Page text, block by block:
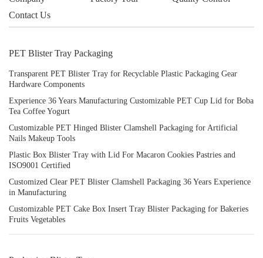
Contact Us
PET Blister Tray Packaging
Transparent PET Blister Tray for Recyclable Plastic Packaging Gear
Hardware Components
Experience 36 Years Manufacturing Customizable PET Cup Lid for Boba
Tea Coffee Yogurt
Customizable PET Hinged Blister Clamshell Packaging for Artificial
Nails Makeup Tools
Plastic Box Blister Tray with Lid For Macaron Cookies Pastries and
ISO9001 Certified
Customized Clear PET Blister Clamshell Packaging 36 Years Experience
in Manufacturing
Customizable PET Cake Box Insert Tray Blister Packaging for Bakeries
Fruits Vegetables